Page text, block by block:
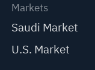
Markets
Saudi Market
U.S. Market